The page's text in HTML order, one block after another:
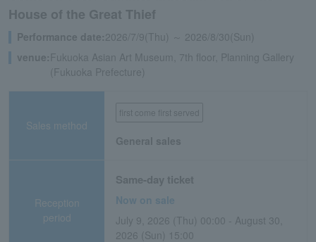
House of the Great Thief
Performance date:2026/7/9(Thu) ～ 2026/8/30(Sun)
venue: Fukuoka Asian Art Museum, 7th floor, Planning Gallery
(Fukuoka Prefecture)
Sales method
first come first served
General sales
Reception
period
Same-day ticket
Now on sale
July 9, 2026 (Thu) 00:00 - August 30,
2026 (Sun) 15:00